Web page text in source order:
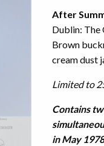
After
Dublin: The
Brown
cream dust
Limited to
Contains
in May